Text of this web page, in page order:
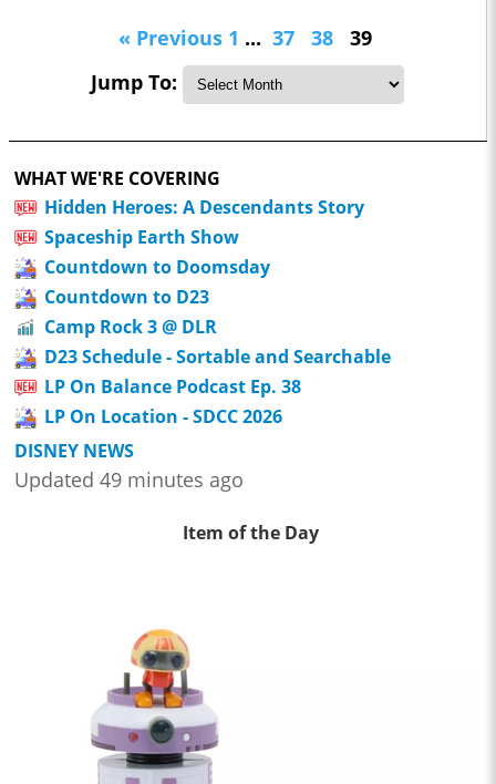
« Previous 1 ... 37 38
39
Jump To:
WHAT WE'RE COVERING
Hidden Heroes: A Descendants Story
Spaceship Earth Show
Countdown to Doomsday
Countdown to D23
Camp Rock 3 @ DLR
D23 Schedule - Sortable and Searchable
LP On Balance Podcast Ep. 38
LP On Location - SDCC 2026
DISNEY NEWS
Updated 49 minutes ago
Item of the Day